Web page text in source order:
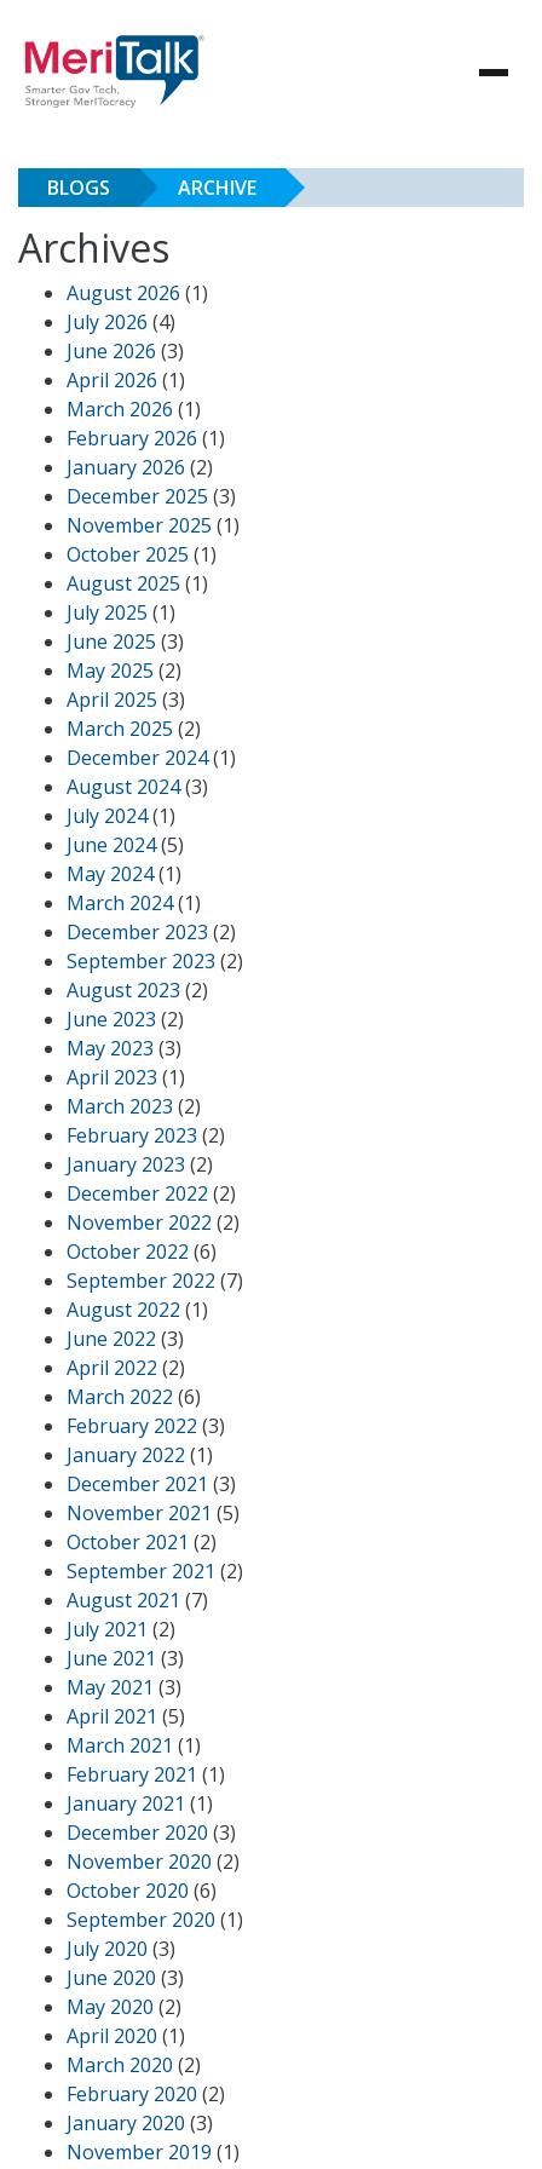
BLOGS ARCHIVE
Archives
August 2026 (1)
July 2026 (4)
June 2026 (3)
April 2026 (1)
March 2026 (1)
February 2026 (1)
January 2026 (2)
December 2025 (3)
November 2025 (1)
October 2025 (1)
August 2025 (1)
July 2025 (1)
June 2025 (3)
May 2025 (2)
April 2025 (3)
March 2025 (2)
December 2024(1)
August 2024(3)
July 2024(1)
June 2024(5)
May 2024(1)
March 2024(1)
December 2023 (2)
September 2023 (2)
August 2023 (2)
June 2023 (2)
May 2023 (3)
April 2023 (1)
March 2023 (2)
February 2023 (2)
January 2023 (2)
December 2022 (2)
November 2022 (2)
October 2022 (6)
September 2022 (7)
August 2022 (1)
June 2022 (3)
April 2022 (2)
March 2022 (6)
February 2022 (3)
January 2022 (1)
December 2021 (3)
November 2021 (5)
October 2021 (2)
September 2021 (2)
August 2021 (7)
July 2021 (2)
June 2021 (3)
May 2021 (3)
April 2021 (5)
March 2021 (1)
February 2021 (1)
January 2021 (1)
December 2020 (3)
November 2020 (2)
October 2020 (6)
September 2020 (1)
July 2020 (3)
June 2020 (3)
May 2020 (2)
April 2020 (1)
March 2020 (2)
February 2020 (2)
January 2020 (3)
November 2019 (1)